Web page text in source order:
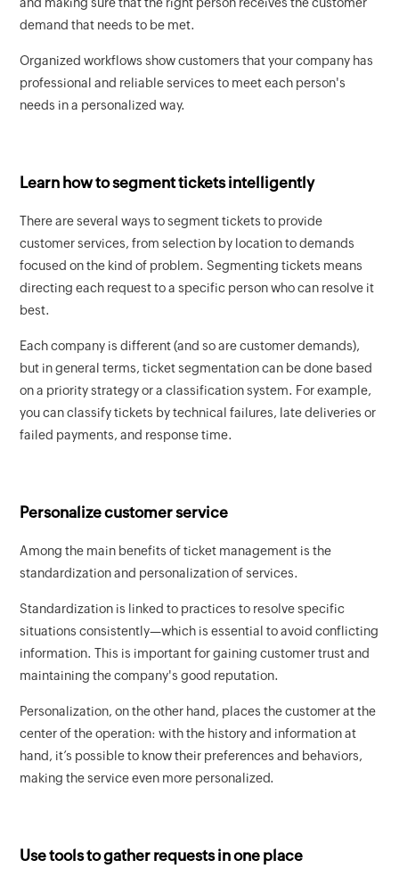
demand that needs to be met.
Organized workflows show customers that your company has
professional and reliable services to meet each person's
needs in a personalized way.
Learn how to segment tickets intelligently
There are several ways to segment tickets to provide
customer services, from selection by location to demands
focused on the kind of problem. Segmenting tickets means
directing each request to a specific person who can resolve it
best.
Each company is different (and so are customer demands),
but in general terms, ticket segmentation can be done based
on a priority strategy or a classification system. For example,
you can classify tickets by technical failures, late deliveries or
failed payments, and response time.
Personalize customer service
Among the main benefits of ticket management is the
standardization and personalization of services.
Standardization is linked to practices to resolve specific
situations consistently—which is essential to avoid conflicting
information. This is important for gaining customer trust and
maintaining the company's good reputation.
Personalization, on the other hand, places the customer at the
center of the operation: with the history and information at
hand, it’s possible to know their preferences and behaviors,
making the service even more personalized.
Use tools to gather requests in one place